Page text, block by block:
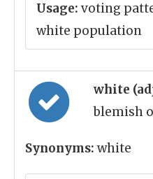
Usage: voting
white population
white
blemish
Synonyms: white